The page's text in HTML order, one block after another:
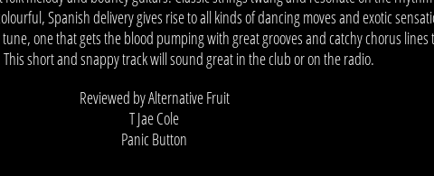
Spanish delivery gives rise to all kinds of dancing moves and exotic
one that gets the blood pumping with great grooves and catchy chorus lines
This short and snappy track will sound great in the club or on the radio.
Reviewed by Alternative Fruit
T Jae Cole
Panic Button